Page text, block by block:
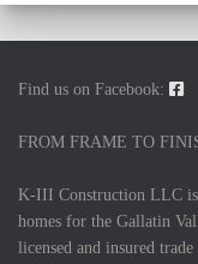
Find us on Facebook:
FROM FRAME TO
K-III Construction LLC
homes for the Gallatin
licensed and insured